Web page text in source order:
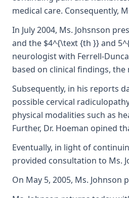
medical care. Consequently,
In July 2004, Ms. Johsnson
and the $4^{\text {th }} and
neurologist with Ferrell-
based on clinical findings,
Subsequently, in his reports
possible cervical
physical modalities such as
Further, Dr. Hoeman opined
Eventually, in light of
provided consultation to Ms.
On May 5, 2005, Ms.